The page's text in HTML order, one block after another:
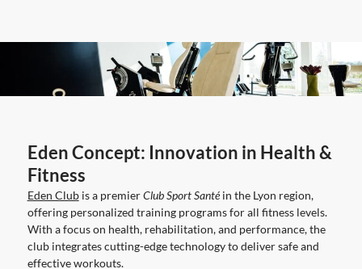
Eden Concept: Innovation in Health &
Fitness
Eden Clubis a premierClub Sport Santéin the Lyon region,
offering personalized training programs for all fitness levels.
With a focus on health, rehabilitation, and performance, the
club integrates cutting-edge technology to deliver safe and
effective workouts.